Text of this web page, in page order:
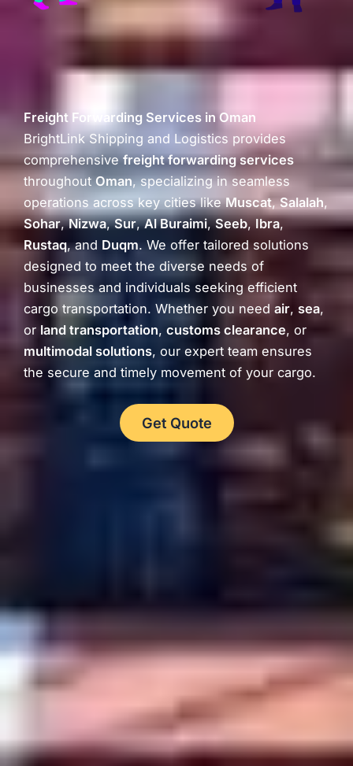
Freight Forwarding Services in Oman
BrightLink Shipping and Logistics provides
comprehensivefreight forwarding services
throughoutOman, specializing in seamless
operations across key cities likeMuscat,Salalah,
Sohar,Nizwa,Sur,Al Buraimi,Seeb,Ibra,
Rustaq, and Duqm. We offer tailored solutions
designed to meet the diverse needs of
businesses and individuals seeking efficient
cargo transportation. Whether you need air, sea,
or land transportation, customs clearance, or
multimodal solutions, our expert team ensures
the secure and timely movement of your cargo.
Get Quote